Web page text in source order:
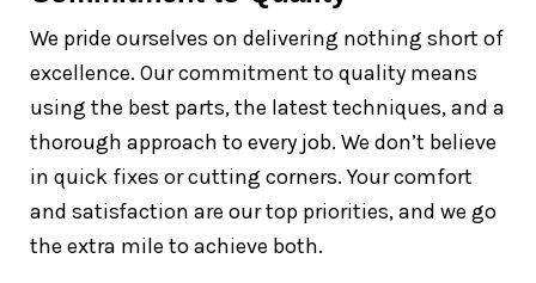
We pride ourselves on delivering nothing short of
excellence. Our commitment to quality means
using the best parts, the latest techniques, and a
thorough approach to every job. We don’t believe
in quick fixes or cutting corners. Your comfort
and satisfaction are our top priorities, and we go
the extra mile to achieve both.